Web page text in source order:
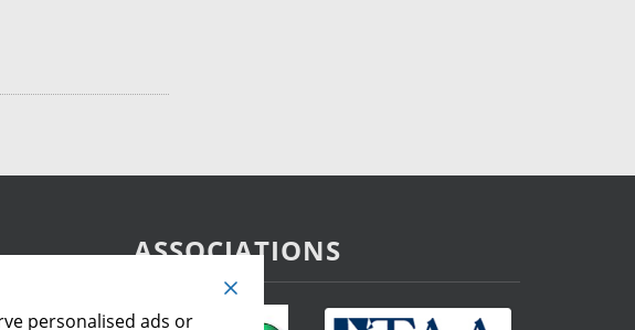
ASSOCIATIONS
personalised ads or